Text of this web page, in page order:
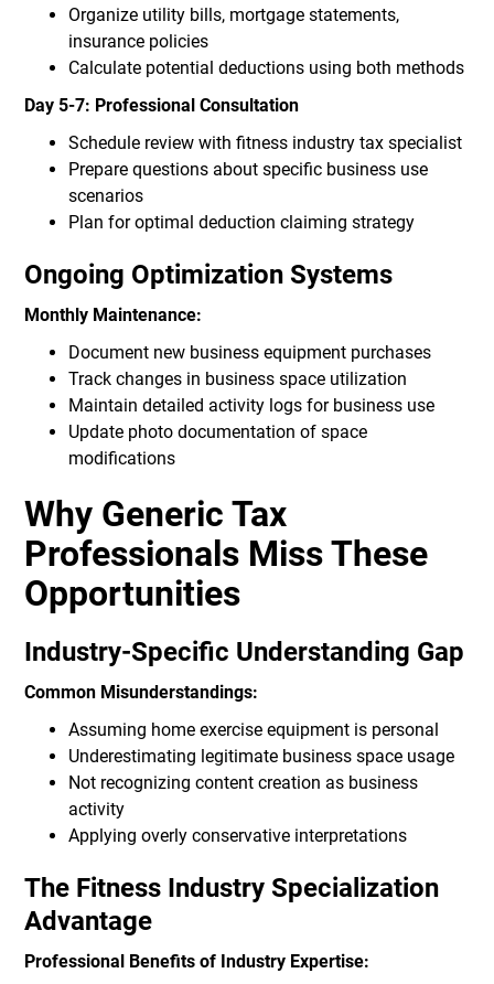
Organize utility bills, mortgage statements,
insurance policies
Calculate potential deductions using both methods
Day 5-7: Professional Consultation
Schedule review with fitness industry tax specialist
Prepare questions about specific business use
scenarios
Plan for optimal deduction claiming strategy
Ongoing Optimization Systems
Monthly Maintenance:
Document new business equipment purchases
Track changes in business space utilization
Maintain detailed activity logs for business use
Update photo documentation of space
modifications
Why Generic Tax
Professionals Miss These
Opportunities
Industry-Specific Understanding Gap
Common Misunderstandings:
Assuming home exercise equipment is personal
Underestimating legitimate business space usage
Not recognizing content creation as business
activity
Applying overly conservative interpretations
The Fitness Industry Specialization
Advantage
Professional Benefits of Industry Expertise: